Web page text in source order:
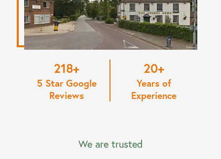
220
5 Star Google
Reviews
20
Years of
Experience
We are trusted